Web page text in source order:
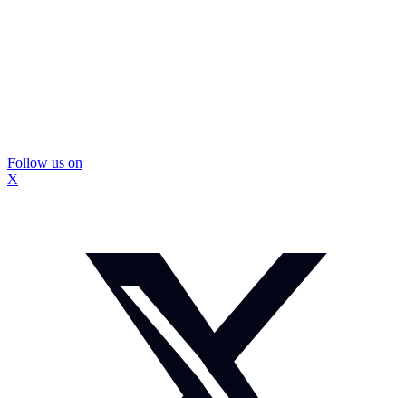
Follow us on
X